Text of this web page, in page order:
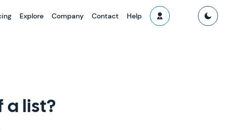
Explore Company Contact Help
a list?